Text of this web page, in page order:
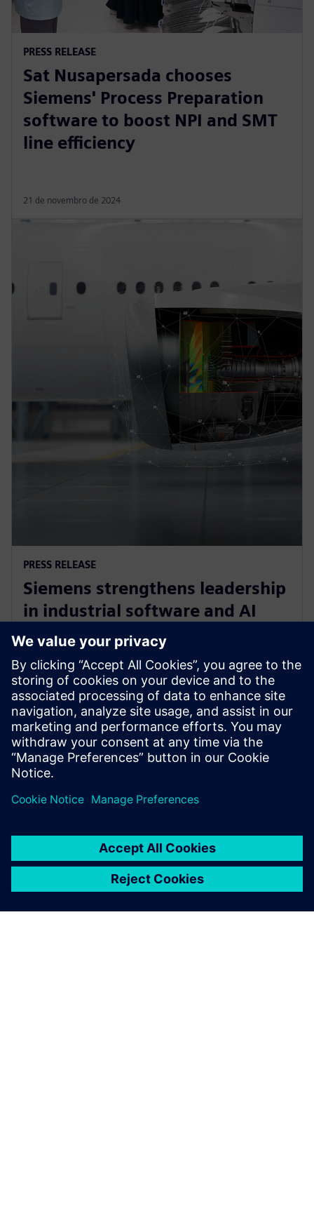
PRESS RELEASE
Sat Nusapersada chooses
Siemens' Process Preparation
software to boost NPI and SMT
line efficiency
21 de novembro de 2024
PRESS RELEASE
Siemens strengthens leadership
in industrial software and AI
with acquisition of Altair
Engineering
30 de outubro de 2024